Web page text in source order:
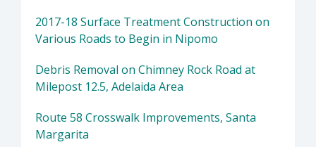
2017-18 Surface Treatment Construction on
Various Roads to Begin in Nipomo
Debris Removal on Chimney Rock Road at
Milepost 12.5, Adelaida Area
Route 58 Crosswalk Improvements, Santa
Margarita